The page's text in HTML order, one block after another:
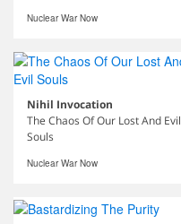
Nuclear War Now
Nihil Invocation
The Chaos Of Our Lost And Evil
Souls
Nuclear War Now